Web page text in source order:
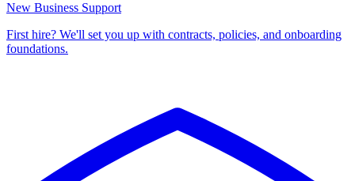
New Business Support
First hire? We'll set you up with contracts, policies, and onboarding
foundations.